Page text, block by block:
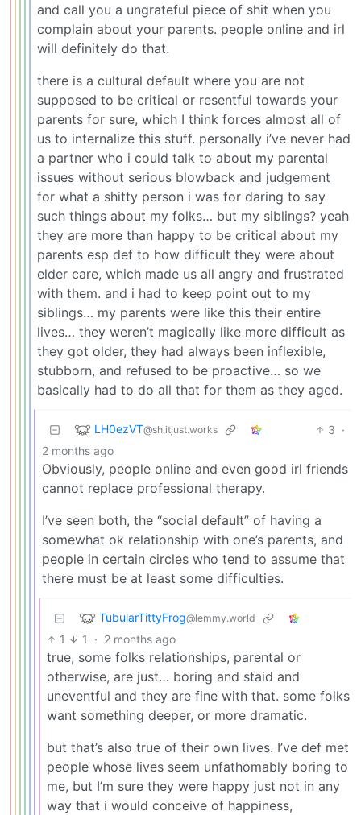
and call you a ungrateful piece of shit when you
complain about your parents. people online and irl
will definitely do that.
there is a cultural default where you are not
supposed to be critical or resentful towards your
parents for sure, which I think forces almost all of
us to internalize this stuff. personally i’ve never had
a partner who i could talk to about my parental
issues without serious blowback and judgement
for what a shitty person i was for daring to say
such things about my folks… but my siblings? yeah
they are more than happy to be critical about my
parents esp def to how difficult they were about
elder care, which made us all angry and frustrated
with them. and i had to keep point out to my
siblings… my parents were like this their entire
lives… they weren’t magically like more difficult as
they got older, they had always been inflexible,
stubborn, and refused to be proactive… so we
basically had to do all that for them as they aged.
LH0ezVT@sh.itjust.works 3 ·
2 months ago
Obviously, people online and even good irl friends
cannot replace professional therapy.
I’ve seen both, the “social default” of having a
somewhat ok relationship with one’s parents, and
people in certain circles who tend to assume that
there must be at least some difficulties.
TubularTittyFrog@lemmy.world
1 1 · 2 months ago
true, some folks relationships, parental or
otherwise, are just… boring and staid and
uneventful and they are fine with that. some folks
want something deeper, or more dramatic.
but that’s also true of their own lives. I’ve def met
people whose lives seem unfathomably boring to
me, but I’m sure they were happy just not in any
way that i would conceive of happiness,